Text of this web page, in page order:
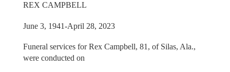
REX CAMPBELL
June 3, 1941-April 28, 2023
Funeral services for Rex Campbell, 81, of Silas, Ala.,
were conducted on